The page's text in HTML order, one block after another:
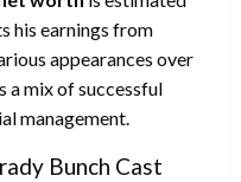
his earnings from
appearances over
a mix of successful
management.
Bunch Cast